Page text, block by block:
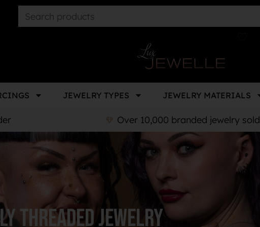
JEWELRY TYPES JEWELRY MATERIALS
Over 10,000 branded jewelry sold
Threaded Jewelry